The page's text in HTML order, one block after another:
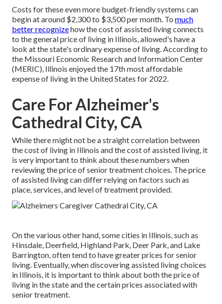
Costs for these even more budget-friendly systems can
begin at around $2,300 to $3,500 per month. To much
better recognizehow the cost of assisted living connects
to the general price of living in Illinois, allowed's have a
look at the state's ordinary expense of living. According to
the Missouri Economic Research and Information Center
(MERIC), Illinois enjoyed the 17th most affordable
expense of living in the United States for 2022.
Care For Alzheimer's
Cathedral City, CA
While there might not be a straight correlation between
the cost of living in Illinois and the cost of assisted living, it
is very important to think about these numbers when
reviewing the price of senior treatment choices. The price
of assisted living can differ relying on factors such as
place, services, and level of treatment provided.
On the various other hand, some cities in Illinois, such as
Hinsdale, Deerfield, Highland Park, Deer Park, and Lake
Barrington, often tend to have greater prices for senior
living. Eventually, when discovering assisted living choices
in Illinois, it is important to think about both the price of
living in the state and the certain prices associated with
senior treatment.